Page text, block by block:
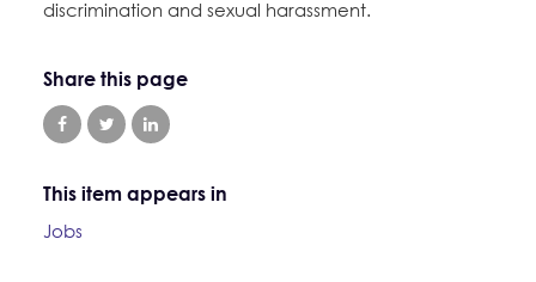
discrimination and sexual harassment.
Share this page
This item appears in
Jobs